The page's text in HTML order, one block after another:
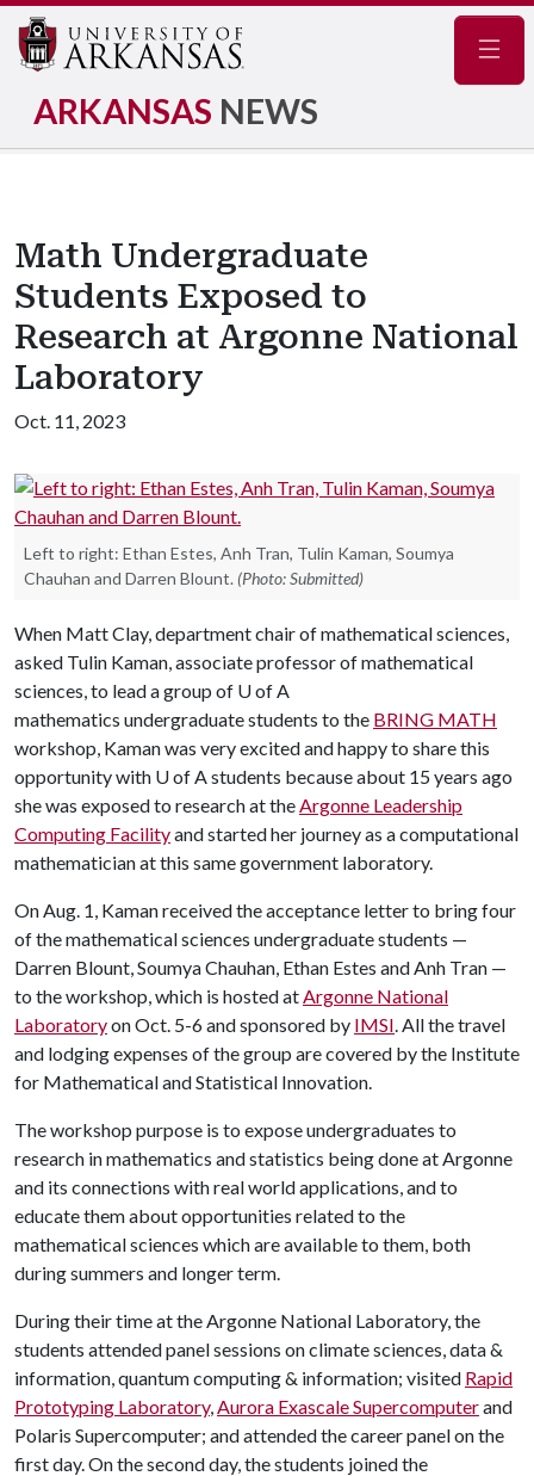
ARKANSAS NEWS
Math Undergraduate
Students Exposed to
Research at Argonne National
Laboratory
Oct. 11, 2023
Left to right: Ethan Estes, Anh Tran, Tulin Kaman, Soumya
Chauhan and Darren Blount. (Photo: Submitted)
When Matt Clay, department chair of mathematical sciences,
asked Tulin Kaman, associate professor of mathematical
sciences, to lead a group of U of A
mathematics undergraduate students to the BRING MATH
workshop, Kaman was very excited and happy to share this
opportunity with U of A students because about 15 years ago
she was exposed to research at theArgonne Leadership
Computing Facilityand started her journey as a computational
mathematician at this same government laboratory.
On Aug. 1, Kaman received the acceptance letter to bring four
of the mathematical sciences undergraduate students —
Darren Blount, Soumya Chauhan, Ethan Estes and Anh Tran —
to the workshop, which is hosted atArgonne National
Laboratoryon Oct. 5-6 and sponsored by IMSI. All the travel
and lodging expenses of the group are covered by the Institute
for Mathematical and Statistical Innovation.
The workshop purpose is to expose undergraduates to
research in mathematics and statistics being done at Argonne
and its connections with real world applications, and to
educate them about opportunities related to the
mathematical sciences which are available to them, both
during summers and longer term.
During their time at the Argonne National Laboratory, the
students attended panel sessions on climate sciences, data &
information, quantum computing & information; visited Rapid
Prototyping Laboratory,Aurora Exascale Supercomputerand
Polaris Supercomputer; and attended the career panel on the
first day. On the second day, the students joined the